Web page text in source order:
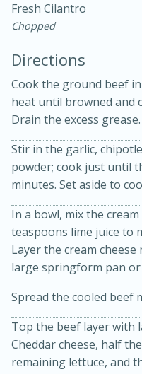
15min
Easy
10min
Fresh Cilantro
Chopped
Directions
Cook the ground beef
heat until browned and
Drain the excess grease.
Stir in the garlic,
powder; cook just until
minutes. Set aside to
In a bowl, mix the
teaspoons lime juice to
Layer the cream
large springform pan
Spread the cooled beef
Top the beef layer with
Cheddar cheese, half
remaining lettuce, and